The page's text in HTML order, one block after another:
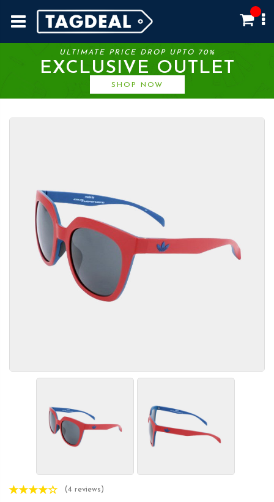
ULTIMATE PRICE DROP UPTO 70%
EXCLUSIVE OUTLET
SHOP NOW
(4 reviews)